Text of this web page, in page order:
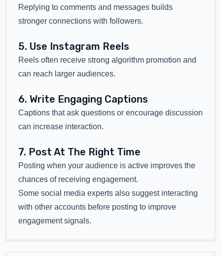
Replying to comments and messages builds
stronger connections with followers.
5. Use Instagram Reels
Reels often receive strong algorithm promotion and
can reach larger audiences.
6. Write Engaging Captions
Captions that ask questions or encourage discussion
can increase interaction.
7. Post At The Right Time
Posting when your audience is active improves the
chances of receiving engagement.
Some social media experts also suggest interacting
with other accounts before posting to improve
engagement signals.